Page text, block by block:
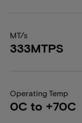
MT/s
333MTPS
Operating Temp
0C to +70C